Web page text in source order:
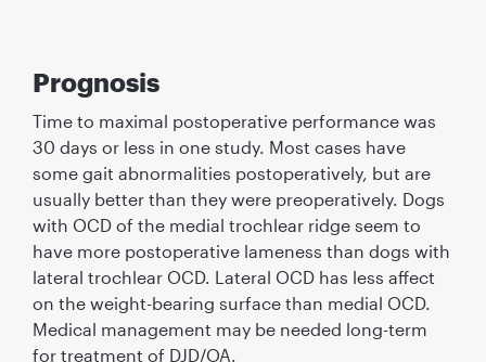
Prognosis
Time to maximal postoperative performance was
30 days or less in one study. Most cases have
some gait abnormalities postoperatively, but are
usually better than they were preoperatively. Dogs
with OCD of the medial trochlear ridge seem to
have more postoperative lameness than dogs with
lateral trochlear OCD. Lateral OCD has less affect
on the weight-bearing surface than medial OCD.
Medical management may be needed long-term
for treatment of DJD/OA.